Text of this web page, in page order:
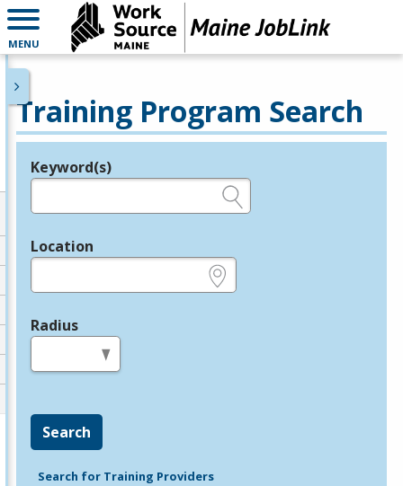
MENU
Training Program Search
Legend
Keyword(s)
Location
Radius
Search
Search for Training Providers